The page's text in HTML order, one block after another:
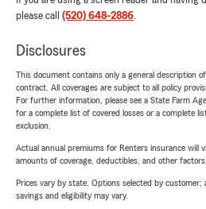
please call (520) 648-2886.
Disclosures
This document contains only a general description
contract. All coverages are subject to all policy
For further information, please see a State Farm
for a complete list of covered losses or a complete
exclusion.
Actual annual premiums for Renters insurance will
amounts of coverage, deductibles, and other factors.
Prices vary by state. Options selected by customer;
savings and eligibility may vary.